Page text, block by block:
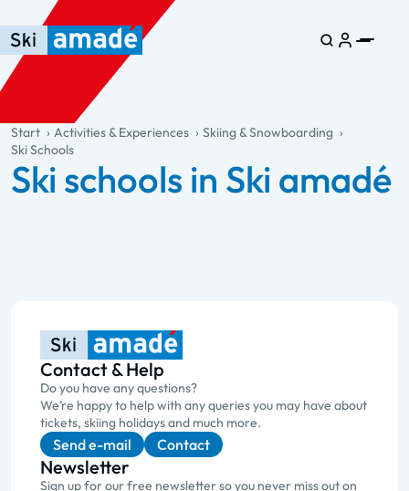
Skip to main content
Skip to table of contents
Skip to main navigation
general.table-of-content
Start Activities & Experiences
Skiing & Snowboarding
Ski Schools
Ski schools in Ski amadé
Contact & Help
Do you have any questions?
We’re happy to help with any queries you may have about
tickets, skiing holidays and much more.
Send e-mail Contact
Newsletter
Sign up for our free newsletter so you never miss out on